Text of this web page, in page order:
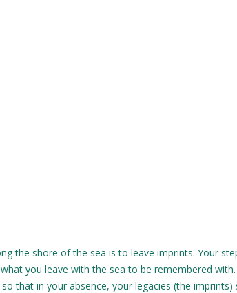
the shore of the sea is to leave imprints. Your
you leave with the sea to be remembered
that in your absence, your legacies (the imprints)